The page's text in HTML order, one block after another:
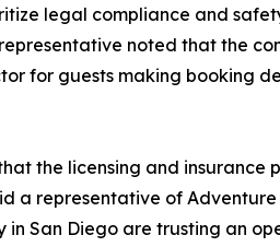
legal compliance and
noted that the
for guests making booking
the licensing and
a representative of
in San Diego are trusting an